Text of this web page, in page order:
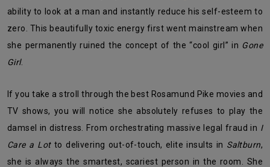
ability to look at a man and instantly reduce his self-esteem to
zero. This beautifully toxic energy first went mainstream when
she permanently ruined the concept of the “cool girl” in Gone
Girl.
If you take a stroll through the best Rosamund Pike movies and
TV shows, you will notice she absolutely refuses to play the
damsel in distress. From orchestrating massive legal fraud in I
Care a Lotto delivering out-of-touch, elite insults in Saltburn,
she is always the smartest, scariest person in the room. She